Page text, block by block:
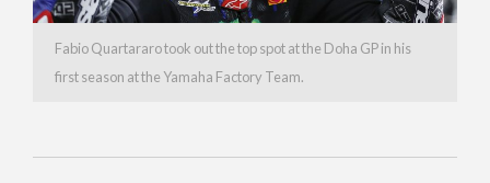
Fabio Quartararo took out the top spot at the Doha GP in his
first season at the Yamaha Factory Team.